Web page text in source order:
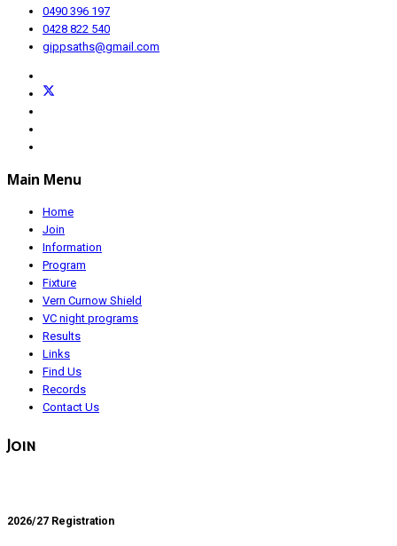
0490 396 197
0428 822 540
gippsaths@gmail.com
Main Menu
Home
Join
Information
Program
Fixture
Vern Curnow Shield
VC night programs
Results
Links
Find Us
Records
Contact Us
Join
2026/27 Registration